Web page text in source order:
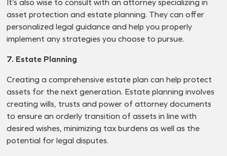
It’s also wise to consult with an attorney specializing in
asset protection and estate planning. They can offer
personalized legal guidance and help you properly
implement any strategies you choose to pursue.
7. Estate Planning
Creating a comprehensive estate plan can help protect
assets for the next generation. Estate planning involves
creating wills, trusts and power of attorney documents
to ensure an orderly transition of assets in line with
desired wishes, minimizing tax burdens as well as the
potential for legal disputes.